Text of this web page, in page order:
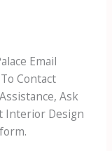
Email
Contact
Ask
Interior Design